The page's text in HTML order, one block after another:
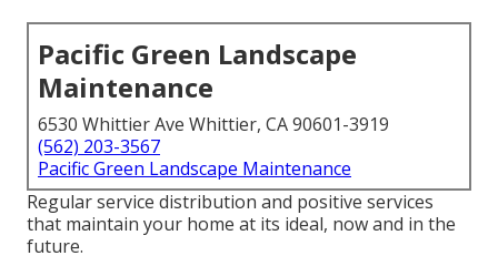
Pacific Green Landscape
Maintenance
6530 Whittier Ave Whittier, CA 90601-3919
(562) 203-3567
Pacific Green Landscape Maintenance
Regular service distribution and positive services
that maintain your home at its ideal, now and in the
future.